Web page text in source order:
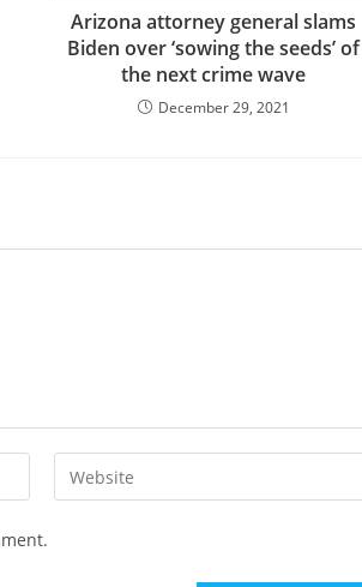
Arizona attorney general slams
Biden over ‘sowing the seeds’ of
the next crime wave
December 29, 2021
Enter
your